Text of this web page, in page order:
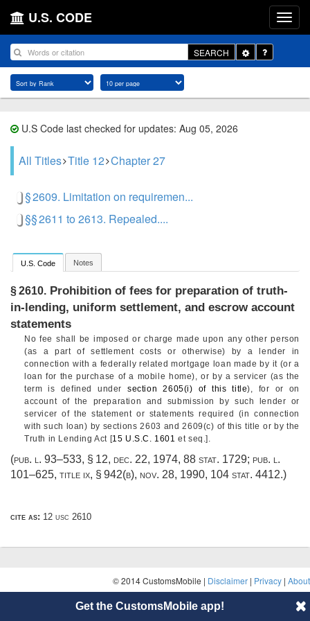
U.S. CODE
SEARCH
Toggle
Dropdown
U.S Code last checked for updates: Aug 05, 2026
All Titles Title 12 Chapter 27
§ 2609. Limitation on requiremen...
§§ 2611 to 2613. Repealed....
U.S. Code Notes
§ 2610. Prohibition of fees for preparation of truth-
in-lending, uniform settlement, and escrow account
statements
No fee shall be imposed or charge made upon any other person
(as a part of settlement costs or otherwise) by a lender in
connection with a federally related mortgage loan made by it (or a
loan for the purchase of a mobile home), or by a servicer (as the
term is defined undersection 2605(i) of this title), for or on
account of the preparation and submission by such lender or
servicer of the statement or statements required (in connection
with such loan) by sections 2603 and 2609(c) of this title or by the
Truth in Lending Act [15 U.S.C. 1601 et seq.].
(pub. l. 93–533, § 12, dec. 22, 1974, 88 stat. 1729; pub. l.
101–625, title ix, § 942(b), nov. 28, 1990, 104 stat. 4412.)
cite as: 12 usc 2610
© 2014 CustomsMobile | Disclaimer | Privacy | About
Get the CustomsMobile app!